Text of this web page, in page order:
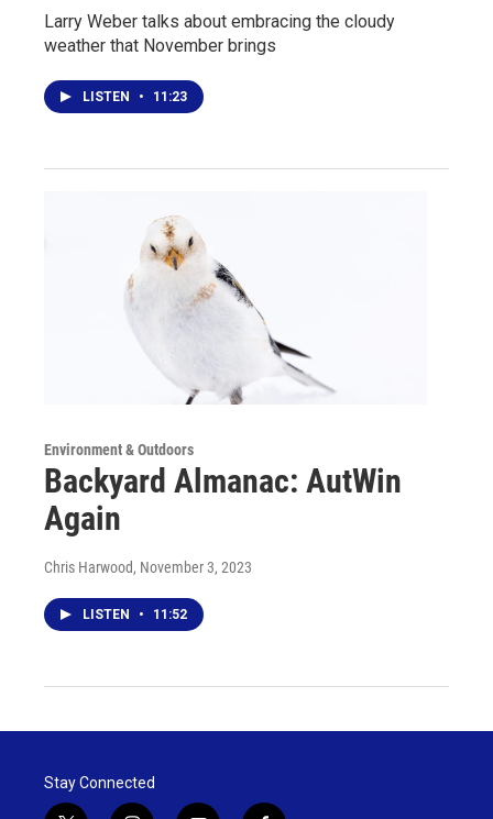
Larry Weber talks about embracing the cloudy
weather that November brings
LISTEN • 11:23
Environment & Outdoors
Backyard Almanac: AutWin
Again
Chris Harwood, November 3, 2023
LISTEN • 11:52
Stay Connected